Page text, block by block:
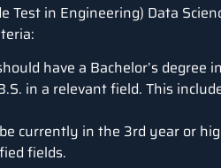
Test in Engineering) Data
have a Bachelor’s degree
in a relevant field. This
currently in the 3rd year or
fields.